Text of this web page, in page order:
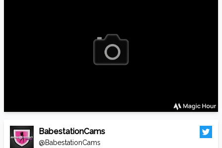
BabestationCams
@BabestationCams